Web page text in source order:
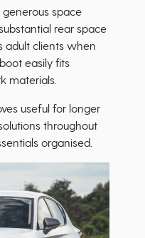
generous space
rear space
adult clients when
easily fits
materials.
useful for longer
throughout
organised.